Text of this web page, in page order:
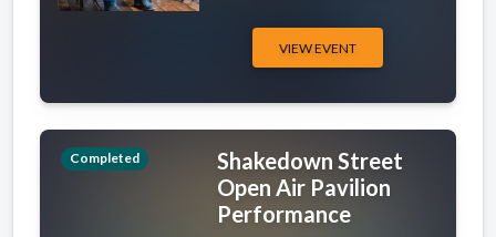
VIEW EVENT
Completed
Shakedown Street
Open Air Pavilion
Performance